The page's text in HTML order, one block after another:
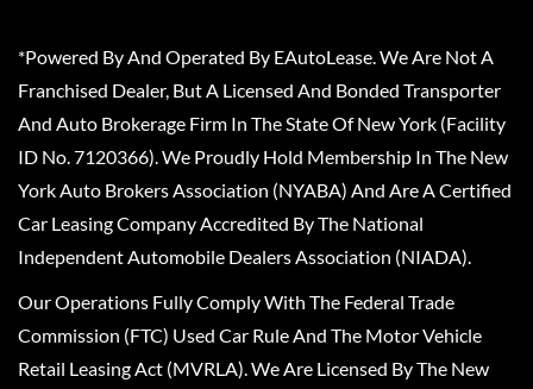
*Powered By And Operated By EAutoLease. We Are Not A
Franchised Dealer, But A Licensed And Bonded Transporter
And Auto Brokerage Firm In The State Of New York (Facility
ID No. 7120366). We Proudly Hold Membership In The New
York Auto Brokers Association (NYABA) And Are A Certified
Car Leasing Company Accredited By The National
Independent Automobile Dealers Association (NIADA).
Our Operations Fully Comply With The Federal Trade
Commission (FTC) Used Car Rule And The Motor Vehicle
Retail Leasing Act (MVRLA). We Are Licensed By The New